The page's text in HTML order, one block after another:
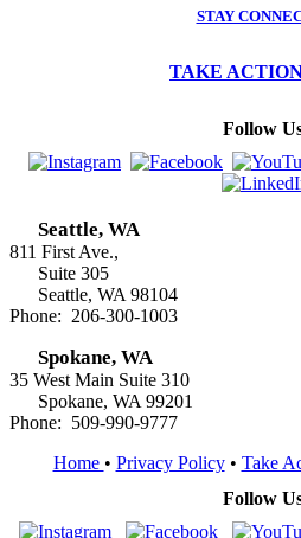
STAY
TAKE
Follow
Seattle, WA
811 First Ave.,
Suite 305
Seattle, WA 98104
Phone: 206-300-1003
Spokane, WA
35 West Main Suite 310
Spokane, WA 99201
Phone: 509-990-9777
Home • Privacy Policy• Take
Follow